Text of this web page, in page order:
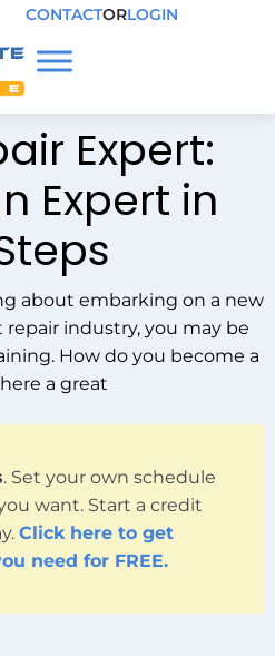
CONTACTORLOGIN
Expert:
Expert in
about embarking on a new
industry, you may be
How do you become a
a great
. Set your own schedule
want. Start a credit
Click here to get
need for FREE.